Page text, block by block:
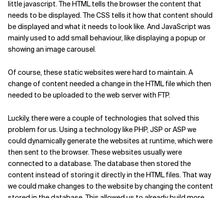
little javascript. The HTML tells the browser the content that
needs to be displayed. The CSS tells it how that content should
be displayed and what it needs to look like. And JavaScript was
mainly used to add small behaviour, like displaying a popup or
showing an image carousel.
Of course, these static websites were hard to maintain. A
change of content needed a change in the HTML file which then
needed to be uploaded to the web server with FTP.
Luckily, there were a couple of technologies that solved this
problem for us. Using a technology like PHP, JSP or ASP we
could dynamically generate the websites at runtime, which were
then sent to the browser. These websites usually were
connected to a database. The database then stored the
content instead of storing it directly in the HTML files. That way
we could make changes to the website by changing the content